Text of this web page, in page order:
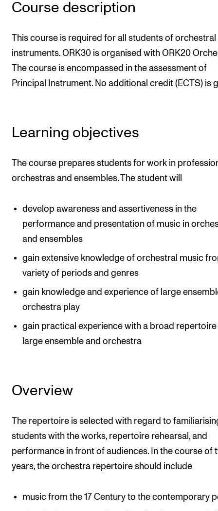
IN.TUNE
Contact Us
About the Academy
The Student Committee (SUT) (student.nmh.no)
NEWS
Events and concerts
Current Vacancies
Course description
This course is required for all students of orchestral
instruments. ORK30 is organised with ORK20
The course is encompassed in the assessment of
Principal Instrument. No additional credit (ECTS) is
Learning objectives
The course prepares students for work in
orchestras and ensembles. The student will
develop awareness and assertiveness in the
performance and presentation of music in
and ensembles
gain extensive knowledge of orchestral music
variety of periods and genres
gain knowledge and experience of large
orchestra play
gain practical experience with a broad
large ensemble and orchestra
Overview
The repertoire is selected with regard to
students with the works, repertoire rehearsal, and
performance in front of audiences. In the course of
years, the orchestra repertoire should include
music from the 17 Century to the contemporary